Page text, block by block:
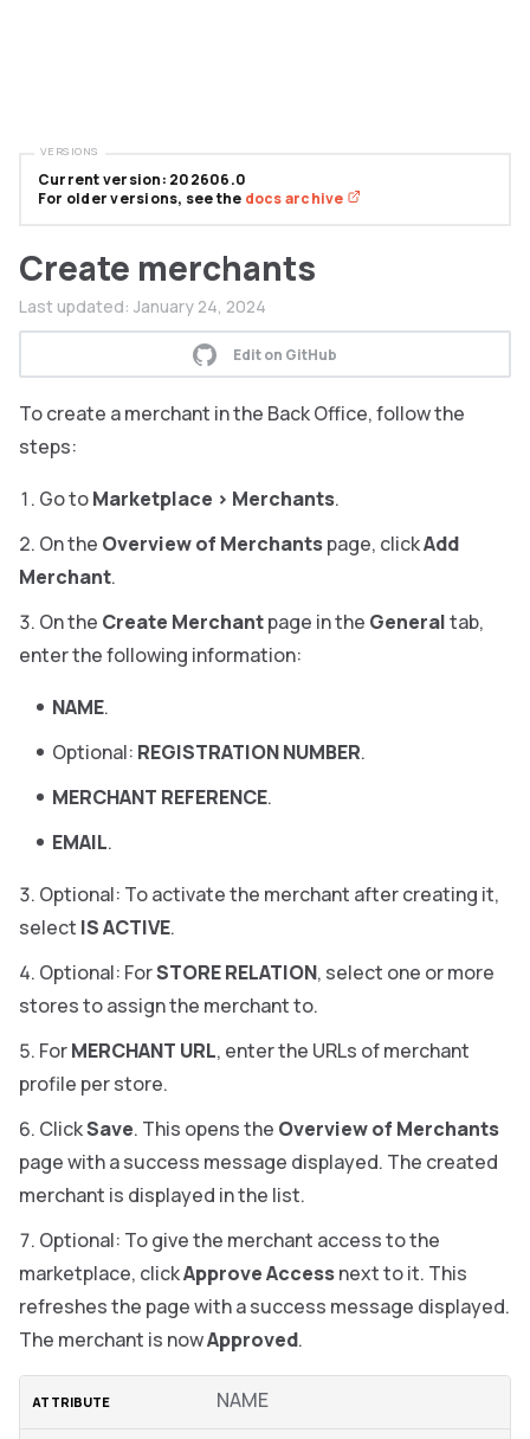
Create merchants
Last updated: January 24, 2024
Edit on GitHub
To create a merchant in the Back Office, follow the
steps:
Go toMarketplace > Merchants.
On the Overview of Merchantspage, clickAdd
Merchant.
On the Create Merchantpage in the Generaltab,
enter the following information:
NAME.
Optional: REGISTRATION NUMBER.
MERCHANT REFERENCE.
EMAIL.
Optional: To activate the merchant after creating it,
select IS ACTIVE.
Optional: ForSTORE RELATION, select one or more
stores to assign the merchant to.
ForMERCHANT URL, enter the URLs of merchant
profile per store.
ClickSave. This opens the Overview of Merchants
page with a success message displayed. The created
merchant is displayed in the list.
Optional: To give the merchant access to the
marketplace, clickApprove Accessnext to it. This
refreshes the page with a success message displayed.
The merchant is nowApproved.
NAME
Current version: 202606.0
For older versions, see the docs archive
VERSIONS